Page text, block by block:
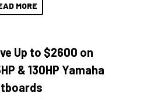
MORE
Up to $2600 on
& 130HP Yamaha